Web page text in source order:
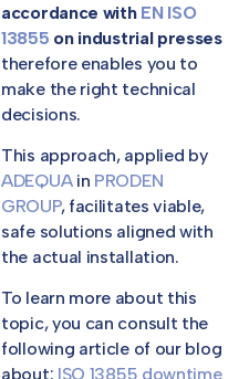
accordance with EN ISO
13855 on industrial presses
therefore enables you to
make the right technical
decisions.
This approach, applied by
ADEQUAin PRODEN
GROUP, facilitates viable,
safe solutions aligned with
the actual installation.
To learn more about this
topic, you can consult the
following article of our blog
about: ISO 13855 downtime